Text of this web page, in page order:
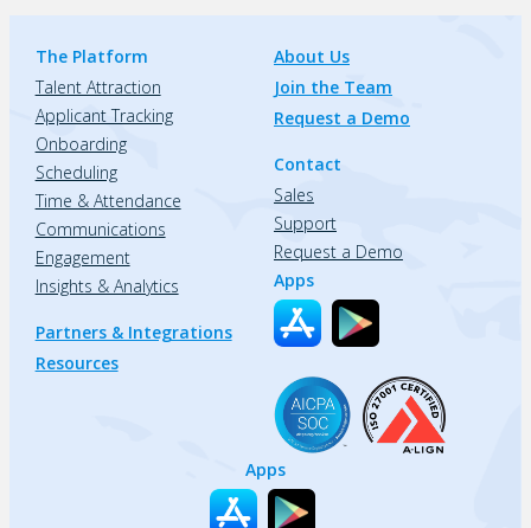
The Platform
Talent Attraction
Applicant Tracking
Onboarding
Scheduling
Time & Attendance
Communications
Engagement
Insights & Analytics
Partners & Integrations
Resources
About Us
Join the Team
Request a Demo
Contact
Sales
Support
Request a Demo
Apps
Apps